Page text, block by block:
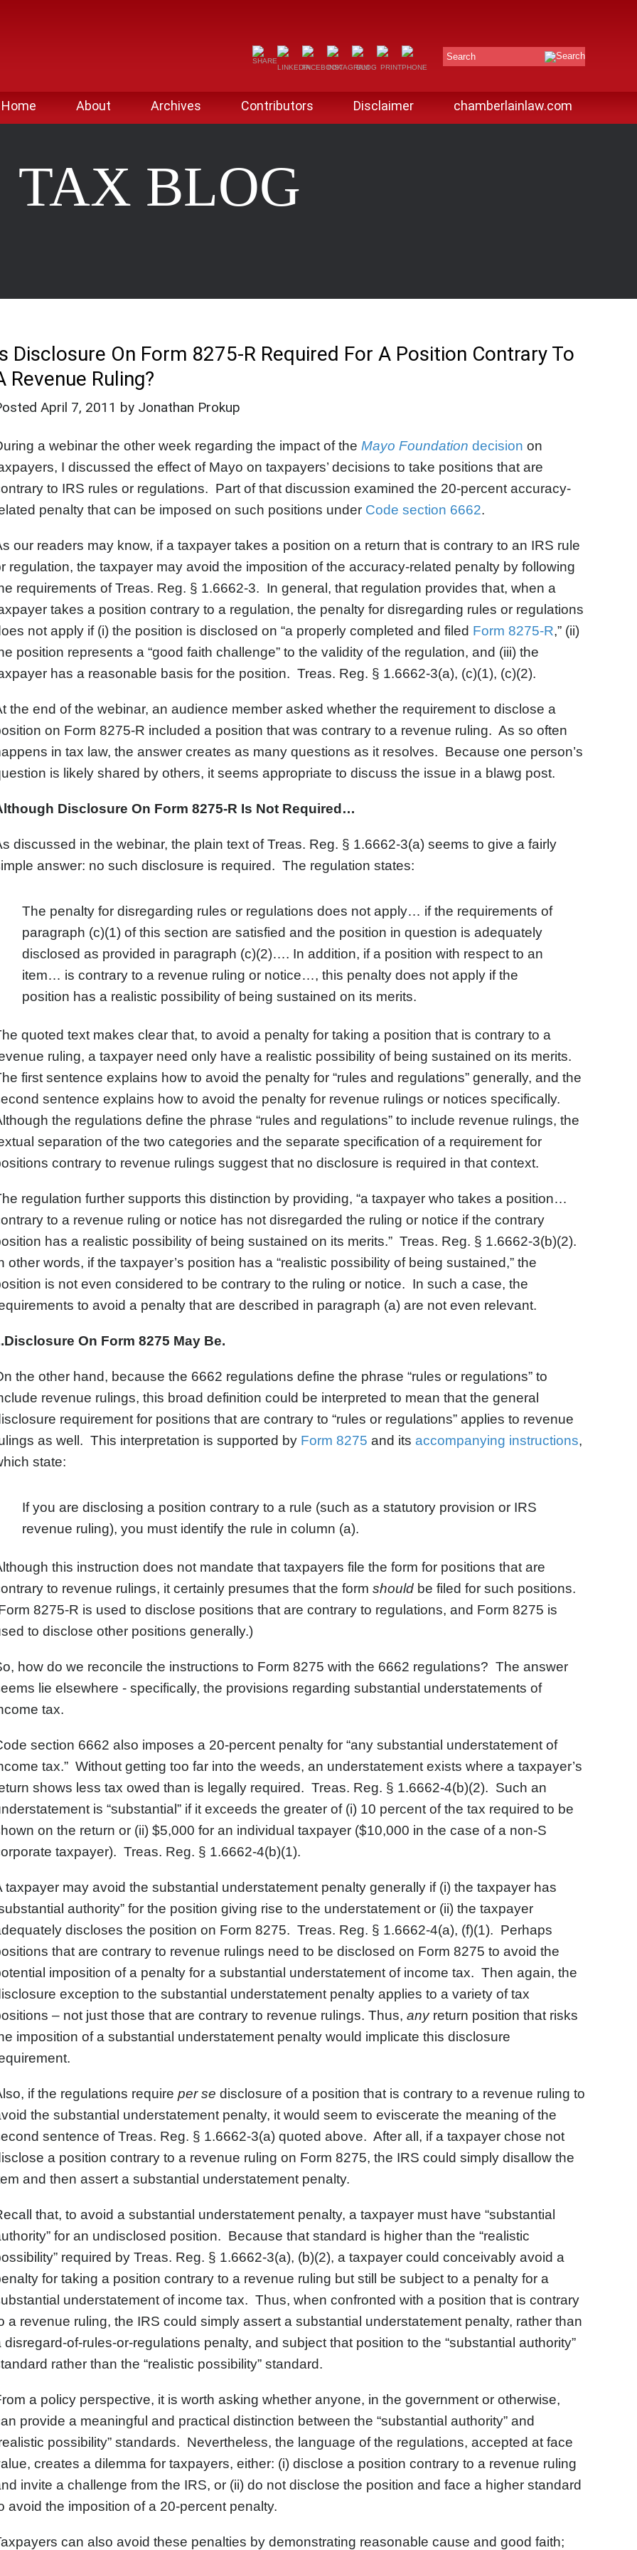
Search
Home About Archives Contributors Disclaimer chamberlainlaw.com
TAX BLOG
Disclosure On Form 8275-R Required For A Position Contrary To
Revenue Ruling?
April 7, 2011 by Jonathan Prokup
a webinar the other week regarding the impact of the Mayo Foundation decision on
I discussed the effect of Mayo on taxpayers’ decisions to take positions that are
to IRS rules or regulations. Part of that discussion examined the 20-percent accuracy-
penalty that can be imposed on such positions under Code section 6662.
our readers may know, if a taxpayer takes a position on a return that is contrary to an IRS rule
regulation, the taxpayer may avoid the imposition of the accuracy-related penalty by following
requirements of Treas. Reg. § 1.6662-3. In general, that regulation provides that, when a
takes a position contrary to a regulation, the penalty for disregarding rules or regulations
not apply if (i) the position is disclosed on “a properly completed and filed Form 8275-R,” (ii)
position represents a “good faith challenge” to the validity of the regulation, and (iii) the
has a reasonable basis for the position. Treas. Reg. § 1.6662-3(a), (c)(1), (c)(2).
the end of the webinar, an audience member asked whether the requirement to disclose a
on Form 8275-R included a position that was contrary to a revenue ruling. As so often
in tax law, the answer creates as many questions as it resolves. Because one person’s
is likely shared by others, it seems appropriate to discuss the issue in a blawg post.
Disclosure On Form 8275-R Is Not Required…
discussed in the webinar, the plain text of Treas. Reg. § 1.6662-3(a) seems to give a fairly
answer: no such disclosure is required. The regulation states:
The penalty for disregarding rules or regulations does not apply… if the requirements of
paragraph (c)(1) of this section are satisfied and the position in question is adequately
disclosed as provided in paragraph (c)(2)…. In addition, if a position with respect to an
item… is contrary to a revenue ruling or notice…, this penalty does not apply if the
position has a realistic possibility of being sustained on its merits.
quoted text makes clear that, to avoid a penalty for taking a position that is contrary to a
ruling, a taxpayer need only have a realistic possibility of being sustained on its merits.
first sentence explains how to avoid the penalty for “rules and regulations” generally, and the
sentence explains how to avoid the penalty for revenue rulings or notices specifically.
the regulations define the phrase “rules and regulations” to include revenue rulings, the
separation of the two categories and the separate specification of a requirement for
contrary to revenue rulings suggest that no disclosure is required in that context.
regulation further supports this distinction by providing, “a taxpayer who takes a position…
to a revenue ruling or notice has not disregarded the ruling or notice if the contrary
has a realistic possibility of being sustained on its merits.” Treas. Reg. § 1.6662-3(b)(2).
other words, if the taxpayer’s position has a “realistic possibility of being sustained,” the
is not even considered to be contrary to the ruling or notice. In such a case, the
to avoid a penalty that are described in paragraph (a) are not even relevant.
On Form 8275 May Be.
the other hand, because the 6662 regulations define the phrase “rules or regulations” to
revenue rulings, this broad definition could be interpreted to mean that the general
requirement for positions that are contrary to “rules or regulations” applies to revenue
as well. This interpretation is supported by Form 8275 and its accompanying instructions,
state:
If you are disclosing a position contrary to a rule (such as a statutory provision or IRS
revenue ruling), you must identify the rule in column (a).
this instruction does not mandate that taxpayers file the form for positions that are
to revenue rulings, it certainly presumes that the form should be filed for such positions.
8275-R is used to disclose positions that are contrary to regulations, and Form 8275 is
to disclose other positions generally.)
how do we reconcile the instructions to Form 8275 with the 6662 regulations? The answer
lie elsewhere - specifically, the provisions regarding substantial understatements of
tax.
section 6662 also imposes a 20-percent penalty for “any substantial understatement of
tax.” Without getting too far into the weeds, an understatement exists where a taxpayer’s
shows less tax owed than is legally required. Treas. Reg. § 1.6662-4(b)(2). Such an
is “substantial” if it exceeds the greater of (i) 10 percent of the tax required to be
on the return or (ii) $5,000 for an individual taxpayer ($10,000 in the case of a non-S
taxpayer). Treas. Reg. § 1.6662-4(b)(1).
taxpayer may avoid the substantial understatement penalty generally if (i) the taxpayer has
authority” for the position giving rise to the understatement or (ii) the taxpayer
discloses the position on Form 8275. Treas. Reg. § 1.6662-4(a), (f)(1). Perhaps
that are contrary to revenue rulings need to be disclosed on Form 8275 to avoid the
imposition of a penalty for a substantial understatement of income tax. Then again, the
exception to the substantial understatement penalty applies to a variety of tax
– not just those that are contrary to revenue rulings. Thus, anyreturn position that risks
imposition of a substantial understatement penalty would implicate this disclosure
if the regulations require per se disclosure of a position that is contrary to a revenue ruling to
the substantial understatement penalty, it would seem to eviscerate the meaning of the
sentence of Treas. Reg. § 1.6662-3(a) quoted above. After all, if a taxpayer chose not
a position contrary to a revenue ruling on Form 8275, the IRS could simply disallow the
and then assert a substantial understatement penalty.
that, to avoid a substantial understatement penalty, a taxpayer must have “substantial
for an undisclosed position. Because that standard is higher than the “realistic
required by Treas. Reg. § 1.6662-3(a), (b)(2), a taxpayer could conceivably avoid a
for taking a position contrary to a revenue ruling but still be subject to a penalty for a
understatement of income tax. Thus, when confronted with a position that is contrary
a revenue ruling, the IRS could simply assert a substantial understatement penalty, rather than
disregard-of-rules-or-regulations penalty, and subject that position to the “substantial authority”
rather than the “realistic possibility” standard.
a policy perspective, it is worth asking whether anyone, in the government or otherwise,
provide a meaningful and practical distinction between the “substantial authority” and
possibility” standards. Nevertheless, the language of the regulations, accepted at face
creates a dilemma for taxpayers, either: (i) disclose a position contrary to a revenue ruling
invite a challenge from the IRS, or (ii) do not disclose the position and face a higher standard
avoid the imposition of a 20-percent penalty.
can also avoid these penalties by demonstrating reasonable cause and good faith;